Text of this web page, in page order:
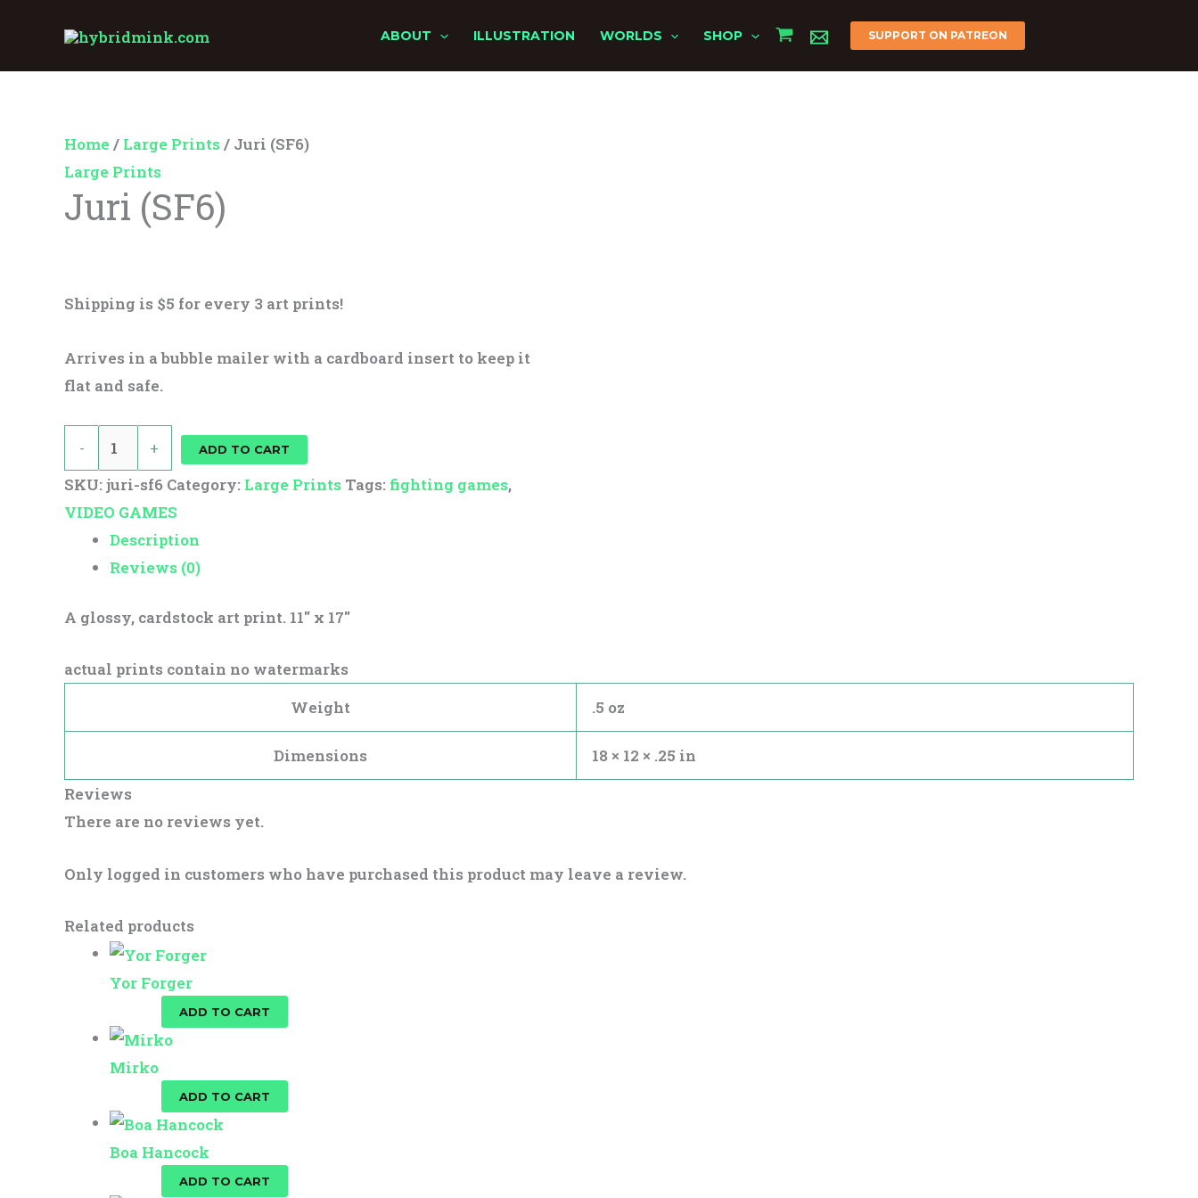
content
ABOUT ILLUSTRATION WORLDS SHOP SUPPORT ON PATREON
Home / Large Prints/ Juri (SF6)
Large Prints
Juri (SF6)
Shipping is $5 for every 3 art prints!
Arrives in a bubble mailer with a cardboard insert to keep it
flat and safe.
-
(SF6)
quantity
+ ADD TO CART
SKU:juri-sf6 Category: Large Prints Tags: fighting games,
VIDEO GAMES
Description
Reviews (0)
A glossy, cardstock art print. 11″ x 17″
actual prints contain no watermarks
Weight
.5 oz
Dimensions
18 × 12 × .25 in
Reviews
There are no reviews yet.
Only logged in customers who have purchased this product may leave a review.
Related products
Yor Forger
ADD TO CART
Mirko
ADD TO CART
Boa Hancock
ADD TO CART